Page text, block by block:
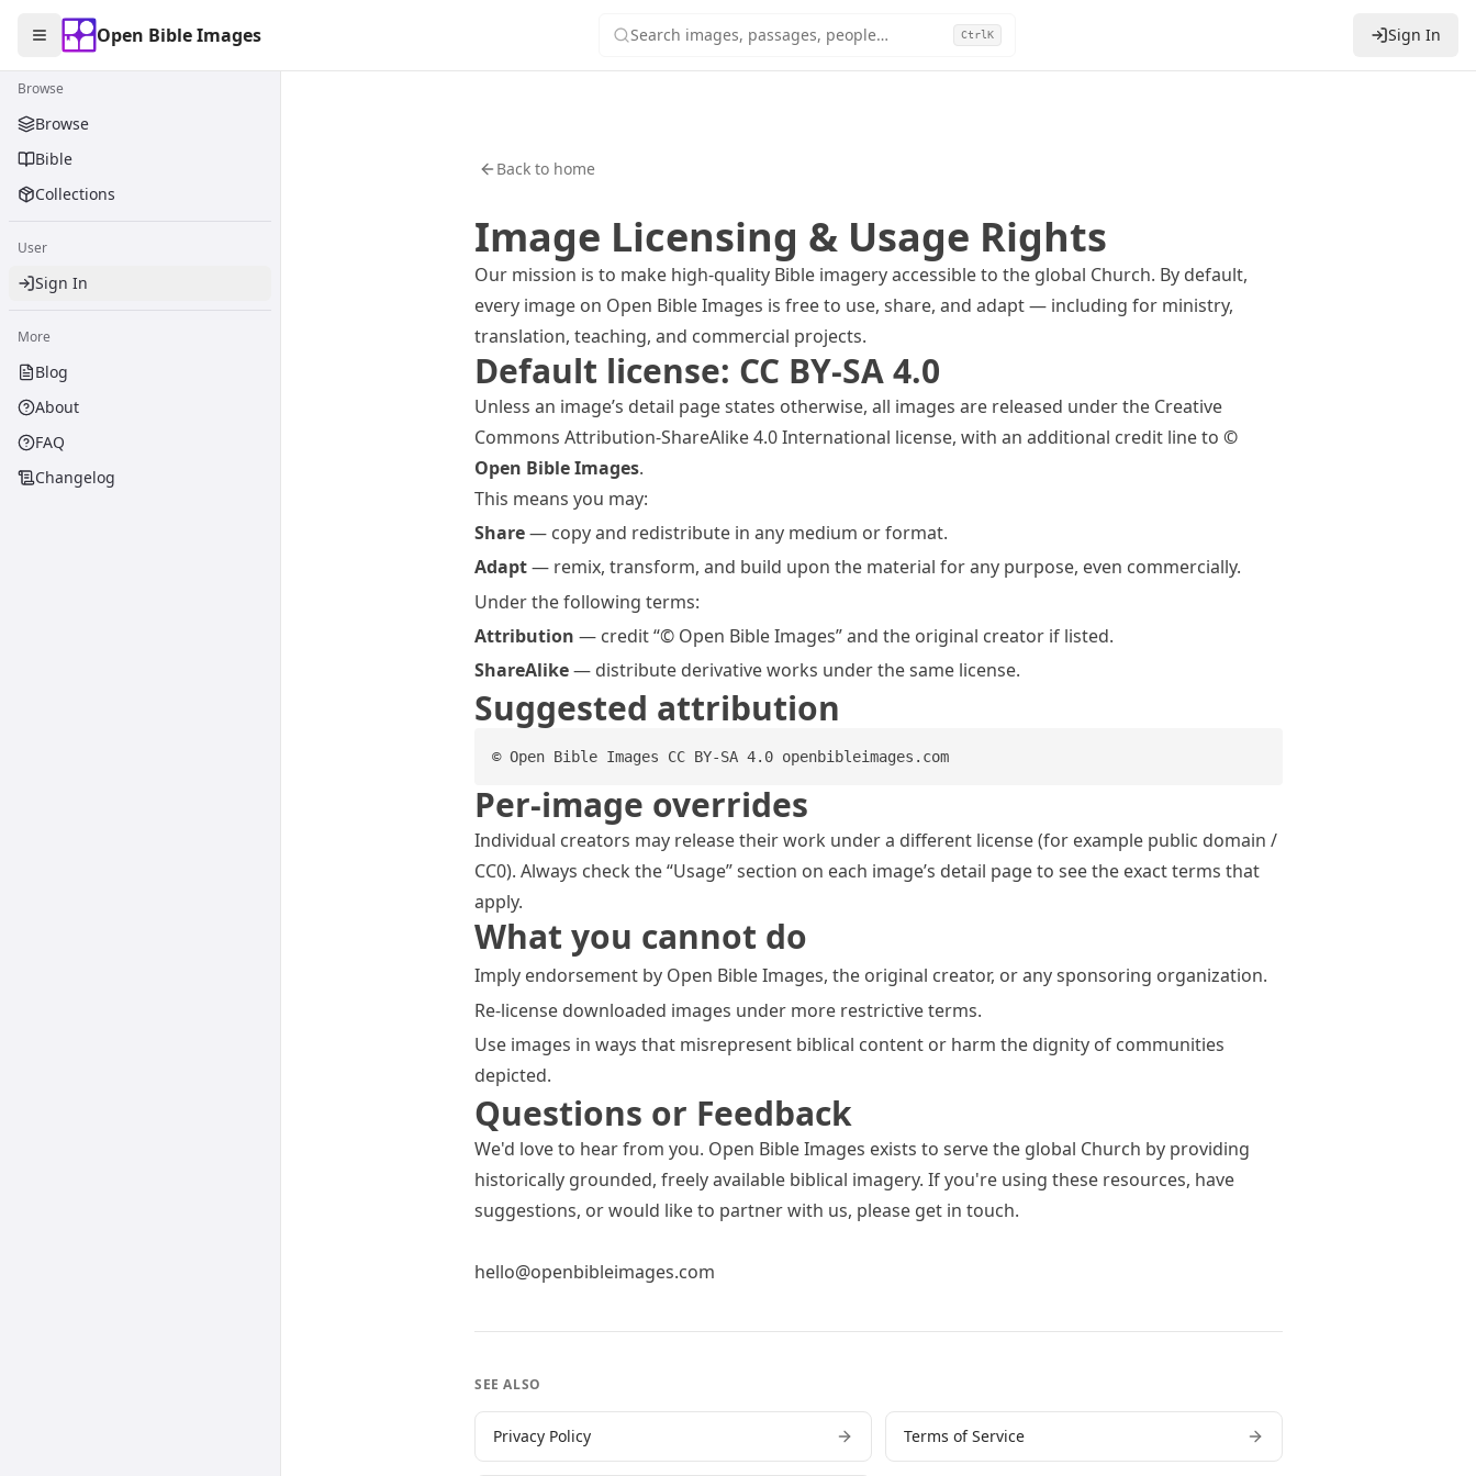
Open Bible Images
Browse
Browse
Bible
Collections
User
Sign In
More
Blog
About
FAQ
Changelog
Toggle SidebarOpen Bible Images Search images, passages, people… CtrlK Sign In
Back to home
Image Licensing & Usage Rights
Our mission is to make high-quality Bible imagery accessible to the global Church. By default,
every image on Open Bible Images is free to use, share, and adapt — including for ministry,
translation, teaching, and commercial projects.
Default license: CC BY-SA 4.0
Unless an image’s detail page states otherwise, all images are released under the Creative
Commons Attribution-ShareAlike 4.0 International license, with an additional credit line to ©
Open Bible Images.
This means you may:
Share— copy and redistribute in any medium or format.
Adapt— remix, transform, and build upon the material for any purpose, even commercially.
Under the following terms:
Attribution — credit “© Open Bible Images” and the original creator if listed.
ShareAlike— distribute derivative works under the same license.
Suggested attribution
© Open Bible Images CC BY-SA 4.0 openbibleimages.com
Per-image overrides
Individual creators may release their work under a different license (for example public domain /
CC0). Always check the “Usage” section on each image’s detail page to see the exact terms that
apply.
What you cannot do
Imply endorsement by Open Bible Images, the original creator, or any sponsoring organization.
Re-license downloaded images under more restrictive terms.
Use images in ways that misrepresent biblical content or harm the dignity of communities
depicted.
Questions or Feedback
We'd love to hear from you. Open Bible Images exists to serve the global Church by providing
historically grounded, freely available biblical imagery. If you're using these resources, have
suggestions, or would like to partner with us, please get in touch.
hello@openbibleimages.com
SEE ALSO
Privacy Policy Terms of Service